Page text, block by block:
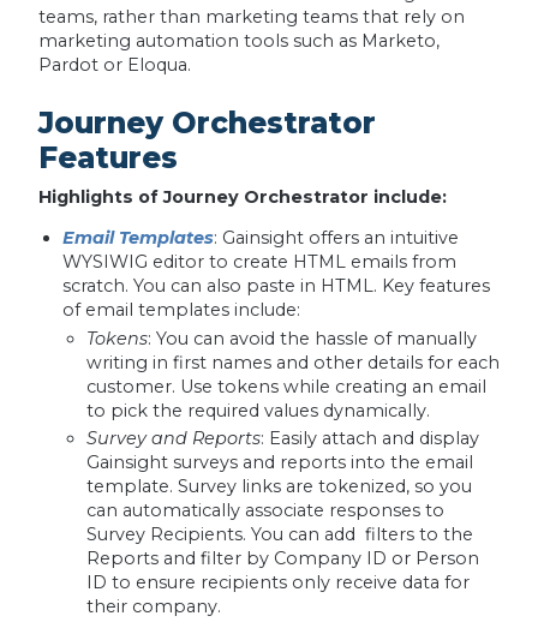
teams, rather than marketing teams that rely on
marketing automation tools such as Marketo,
Pardot or Eloqua.
Journey Orchestrator
Features
Highlights of Journey Orchestrator include:
Email Templates: Gainsight offers an intuitive
WYSIWIG editor to create HTML emails from
scratch. You can also paste in HTML. Key features
of email templates include:
Tokens: You can avoid the hassle of manually
writing in first names and other details for each
customer. Use tokens while creating an email
to pick the required values dynamically.
Survey and Reports: Easily attach and display
Gainsight surveys and reports into the email
template. Survey links are tokenized, so you
can automatically associate responses to
Survey Recipients. You can add filters to the
Reports and filter by Company ID or Person
ID to ensure recipients only receive data for
their company.